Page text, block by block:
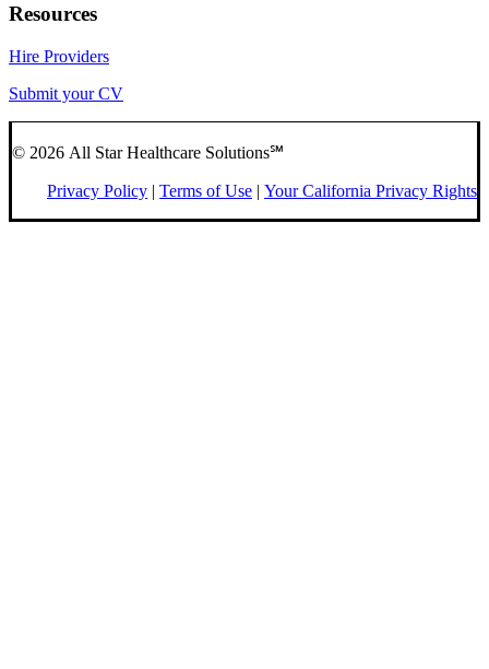
Resources
Hire Providers
Submit your CV
© 2026 All Star Healthcare Solutions℠
Privacy Policy | Terms of Use | Your California Privacy Rights